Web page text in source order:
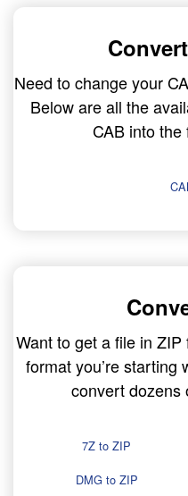
Need to change your
Below are all the
CAB into the
Want to get a file in
format you’re starting
convert dozens
7Z to ZIP
DMG to ZIP